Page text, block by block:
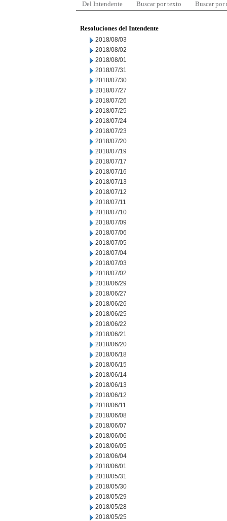
Del Intendente Buscar por texto Buscar por
Resoluciones del Intendente
2018/08/03
2018/08/02
2018/08/01
2018/07/31
2018/07/30
2018/07/27
2018/07/26
2018/07/25
2018/07/24
2018/07/23
2018/07/20
2018/07/19
2018/07/17
2018/07/16
2018/07/13
2018/07/12
2018/07/11
2018/07/10
2018/07/09
2018/07/06
2018/07/05
2018/07/04
2018/07/03
2018/07/02
2018/06/29
2018/06/27
2018/06/26
2018/06/25
2018/06/22
2018/06/21
2018/06/20
2018/06/18
2018/06/15
2018/06/14
2018/06/13
2018/06/12
2018/06/11
2018/06/08
2018/06/07
2018/06/06
2018/06/05
2018/06/04
2018/06/01
2018/05/31
2018/05/30
2018/05/29
2018/05/28
2018/05/25